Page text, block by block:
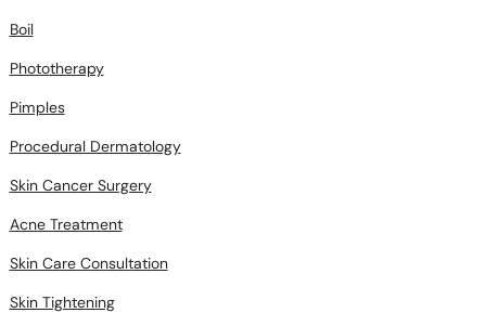
Boil
Phototherapy
Pimples
Procedural Dermatology
Skin Cancer Surgery
Acne Treatment
Skin Care Consultation
Skin Tightening